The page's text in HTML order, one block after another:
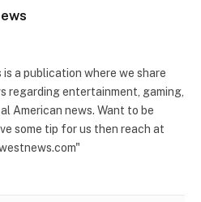
is a publication where we share
regarding entertainment, gaming,
American news. Want to be
some tip for us then reach at